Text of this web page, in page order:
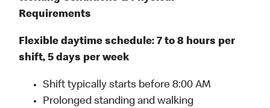
Requirements
Flexible daytime schedule: 7 to 8 hours per
shift, 5 days per week
Shift typically starts before 8:00 AM
Prolonged standing and walking